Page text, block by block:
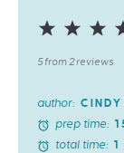
3
2
Stars
Star
5from 2reviews
author: CINDY
prep time:
total time: 1